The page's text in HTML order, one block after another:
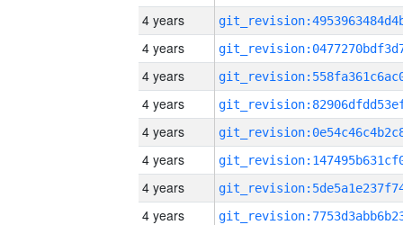
4 years
4 years
4 years
4 years
4 years
4 years
4 years
4 years